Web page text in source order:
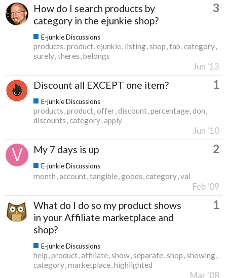
How do I search products by
category in the ejunkie shop?
3
E-junkie Discussions
products product ejunkie listing shop tab category
surely theres belongs
Jun '13
Discount all EXCEPT one item? 1
E-junkie Discussions
products product offer discount percentage don
discounts category apply
Jun '10
My 7 days is up 2
E-junkie Discussions
month account tangible goods category val
Feb '09
What do I do so my product shows
in your Affiliate marketplace and
shop?
1
E-junkie Discussions
help product affiliate show separate shop showing
category marketplace highlighted
Mar '08